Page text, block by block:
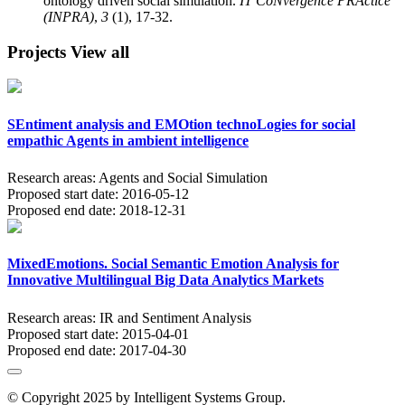
(INPRA), 3 (1), 17-32.
Projects View all
SEntiment analysis and EMOtion technoLogies for social
empathic Agents in ambient intelligence
Research areas: Agents and Social Simulation
Proposed start date: 2016-05-12
Proposed end date: 2018-12-31
MixedEmotions. Social Semantic Emotion Analysis for
Innovative Multilingual Big Data Analytics Markets
Research areas: IR and Sentiment Analysis
Proposed start date: 2015-04-01
Proposed end date: 2017-04-30
© Copyright 2025 by Intelligent Systems Group.